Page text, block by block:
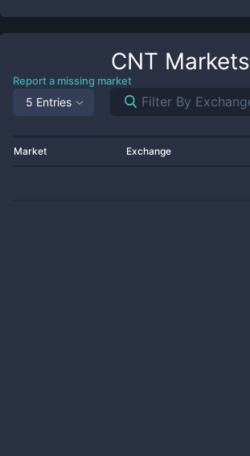
CNT Markets
Report a missing market
5 Entries
Market Exchange